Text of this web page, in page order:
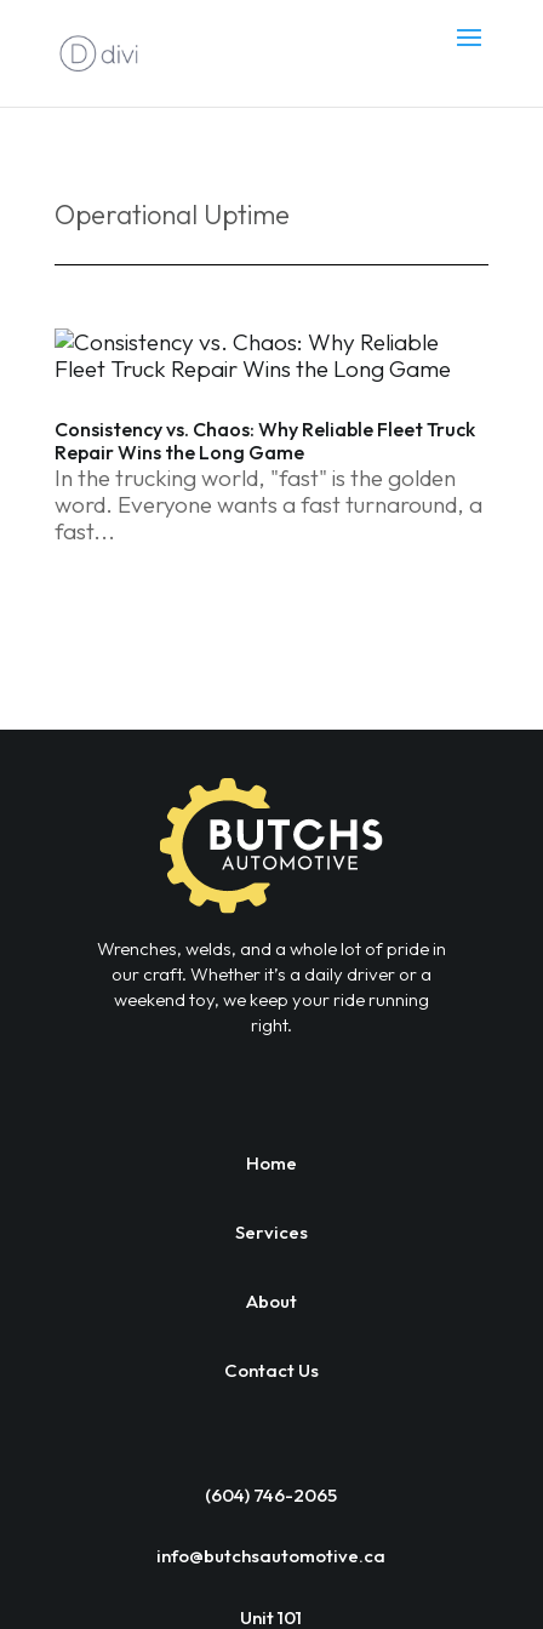
Operational Uptime
Consistency vs. Chaos: Why Reliable Fleet Truck
Repair Wins the Long Game
In the trucking world, "fast" is the golden
word. Everyone wants a fast turnaround, a
fast...
Wrenches, welds, and a whole lot of pride in
our craft. Whether it’s a daily driver or a
weekend toy, we keep your ride running
right.
Home
Services
About
Contact Us
(604) 746-2065
info@butchsautomotive.ca
Unit 101